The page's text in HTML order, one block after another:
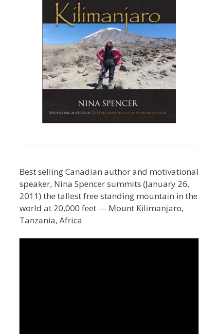
Best selling Canadian author and motivational
speaker, Nina Spencer summits (January 26,
2011) the tallest free standing mountain in the
world at 20,000 feet — Mount Kilimanjaro,
Tanzania, Africa